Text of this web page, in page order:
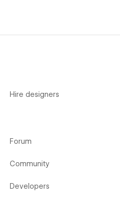
Hire designers
Forum
Community
Developers